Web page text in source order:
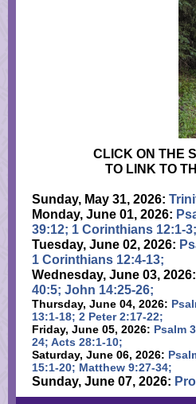
CLICK ON THE
TO LINK TO
Sunday, May 31, 2026:
Monday, June 01, 2026:
39:12; 1 Corinthians 12:1-3;
Tuesday, June 02, 2026:
1 Corinthians 12:4-13;
Wednesday, June 03, 2026:
40:5; John 14:25-26;
Thursday, June 04, 2026:
13:1-18; 2 Peter 2:17-22;
Friday, June 05, 2026: Psalm
24; Acts 28:1-10;
Saturday, June 06, 2026:
15:1-20; Matthew 9:27-34;
Sunday, June 07, 2026: